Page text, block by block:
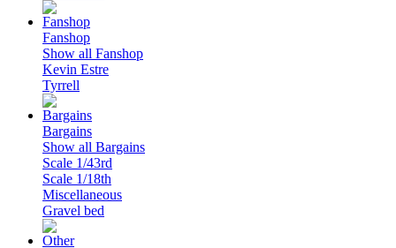
Fanshop
Show all Fanshop
Kevin Estre
Tyrrell
Bargains
Show all Bargains
Scale 1/43rd
Scale 1/18th
Miscellaneous
Gravel bed